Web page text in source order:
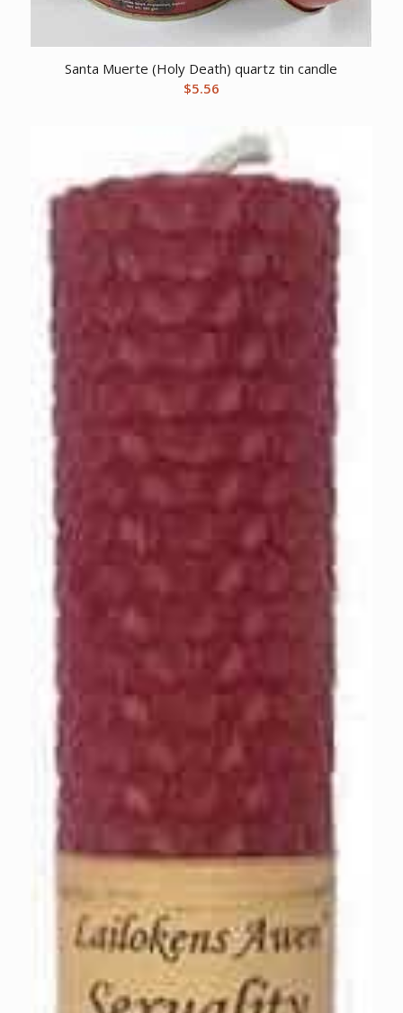
Santa Muerte (Holy Death) quartz tin candle
$5.56